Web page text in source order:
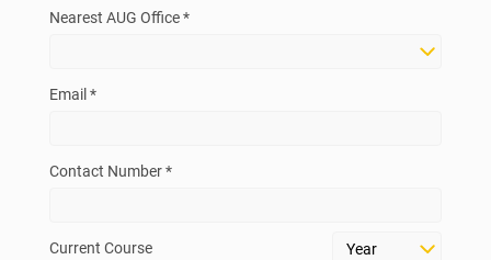
Nearest AUG Office *
Email *
Contact Number *
Current Course